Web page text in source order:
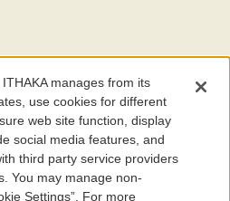
service is part ofITHAKA, a nonprofit
to knowledge and education for people
is key to the wellbeing of
to make it more effective and
are trademarks of ITHAKA
manages from its
use cookies for different
web site function, display
social media features, and
third party service providers
You may manage non-
Settings”. For more